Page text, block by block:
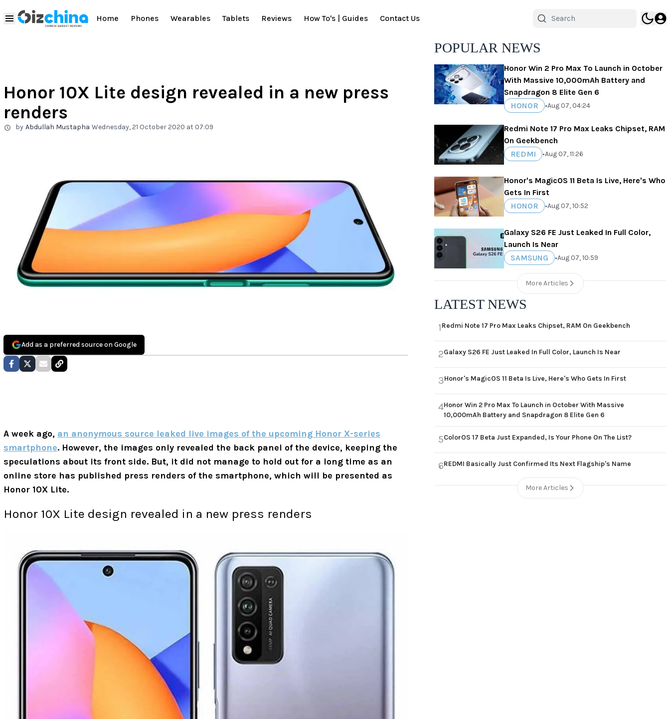
Home Phones Wearables Tablets Reviews How To's | Guides Contact Us
Honor 10X Lite design revealed in a new press
renders
by Abdullah Mustapha Wednesday, 21 October 2020 at 07:09
Add as a preferred source on Google
A week ago, an anonymous source leaked live images of the upcoming Honor X-series
smartphone. However, the images only revealed the back panel of the device, keeping the
speculations about its front side. But, it did not manage to hold out for a long time as an
online store has published press renders of the smartphone, which will be presented as
Honor 10X Lite.
Honor 10X Lite design revealed in a new press renders
POPULAR NEWS
Honor Win 2 Pro Max To Launch in October
With Massive 10,000mAh Battery and
Snapdragon 8 Elite Gen 6
HONOR
•Aug 07, 04:24
Redmi Note 17 Pro Max Leaks Chipset, RAM
On Geekbench
REDMI
•Aug 07, 11:26
Honor's MagicOS 11 Beta Is Live, Here's Who
Gets In First
HONOR
•Aug 07, 10:52
Galaxy S26 FE Just Leaked In Full Color,
Launch Is Near
SAMSUNG
•Aug 07, 10:59
More Articles
LATEST NEWS
1Redmi Note 17 Pro Max Leaks Chipset, RAM On Geekbench
2Galaxy S26 FE Just Leaked In Full Color, Launch Is Near
3Honor's MagicOS 11 Beta Is Live, Here's Who Gets In First
4Honor Win 2 Pro Max To Launch in October With Massive
10,000mAh Battery and Snapdragon 8 Elite Gen 6
5ColorOS 17 Beta Just Expanded, Is Your Phone On The List?
6REDMI Basically Just Confirmed Its Next Flagship's Name
More Articles